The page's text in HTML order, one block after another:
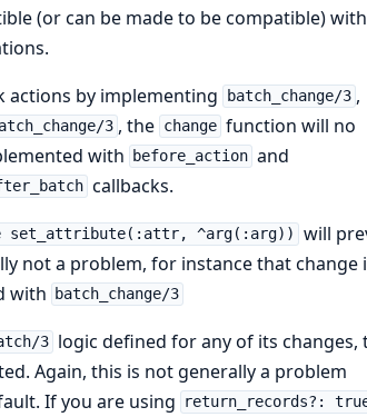
(or can be made to be compatible)
actions by implementing batch_change/3 ,
3 , the change function will no
with
before_action and
callbacks.
set_attribute(:attr, ^arg(:arg))
will
not a problem, for instance that change
with
batch_change/3
3 logic defined for any of its changes,
Again, this is not generally a problem
If you are using
return_records?: